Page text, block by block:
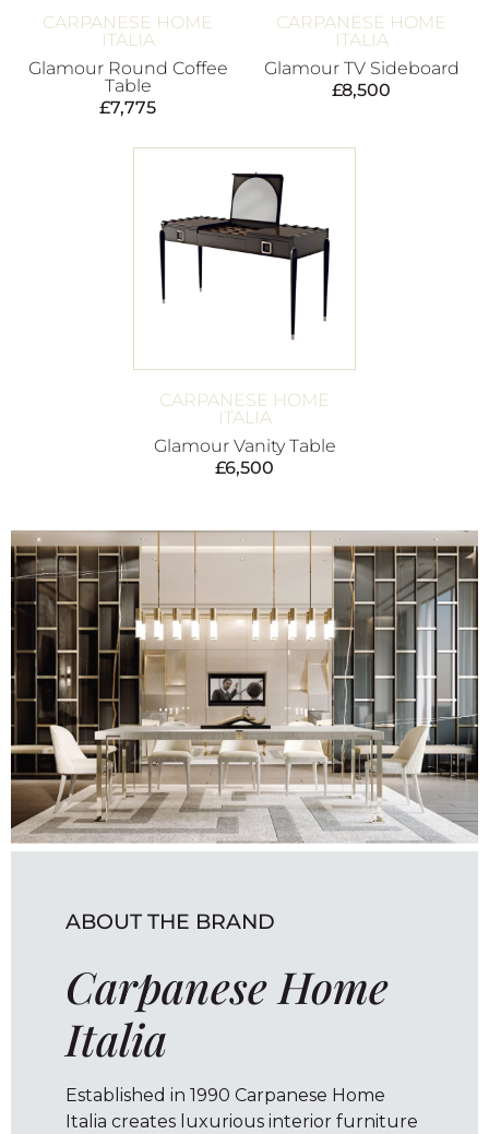
CARPANESE HOME
ITALIA
Glamour Round Coffee
Table
£7,775
CARPANESE HOME
ITALIA
Glamour TV Sideboard
£8,500
CARPANESE HOME
ITALIA
Glamour Vanity Table
£6,500
ABOUT THE BRAND
Carpanese Home
Italia
Established in 1990 Carpanese Home
Italia creates luxurious interior furniture